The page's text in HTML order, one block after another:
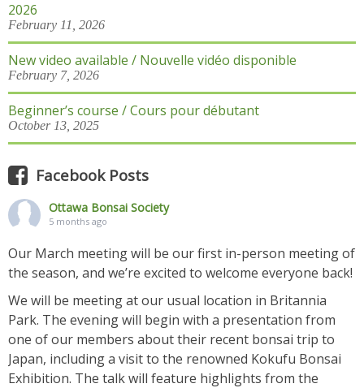
2026
February 11, 2026
New video available / Nouvelle vidéo disponible
February 7, 2026
Beginner’s course / Cours pour débutant
October 13, 2025
Facebook Posts
Ottawa Bonsai Society
5 months ago
Our March meeting will be our first in-person meeting of
the season, and we’re excited to welcome everyone back!
We will be meeting at our usual location in Britannia
Park. The evening will begin with a presentation from
one of our members about their recent bonsai trip to
Japan, including a visit to the renowned Kokufu Bonsai
Exhibition. The talk will feature highlights from the